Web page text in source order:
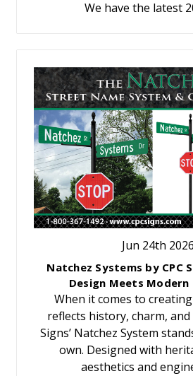
We have the latest
Jun 24th 2026
Natchez Systems by CPC
Design Meets
When it comes to
reflects history, charm, and
Signs’ Natchez System
own. Designed with
aesthetics and